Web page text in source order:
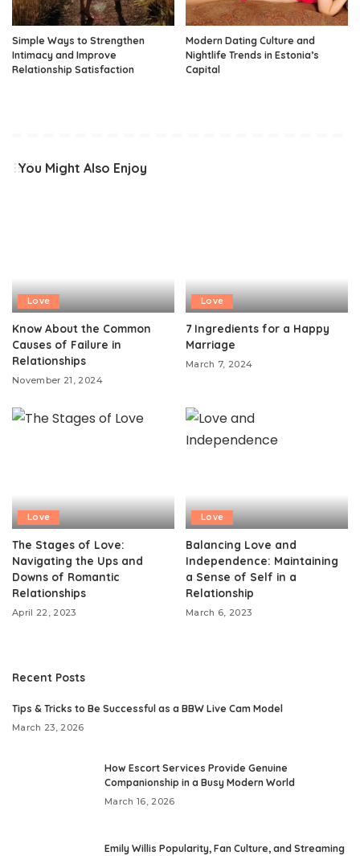
Simple Ways to Strengthen
Intimacy and Improve
Relationship Satisfaction
Modern Dating Culture and
Nightlife Trends in Estonia’s
Capital
You Might Also Enjoy
Love
Know About the Common
Causes of Failure in
Relationships
November 21, 2024
Love
7 Ingredients for a Happy
Marriage
March 7, 2024
Love
The Stages of Love:
Navigating the Ups and
Downs of Romantic
Relationships
April 22, 2023
Love
Balancing Love and
Independence: Maintaining
a Sense of Self in a
Relationship
March 6, 2023
Recent Posts
​Tips & Tricks to Be Successful as a BBW Live Cam Model
March 23, 2026
How Escort Services Provide Genuine
Companionship in a Busy Modern World
March 16, 2026
Emily Willis Popularity, Fan Culture, and Streaming